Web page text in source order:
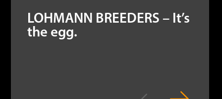
LOHMANN BREEDERS – It’s
the egg.